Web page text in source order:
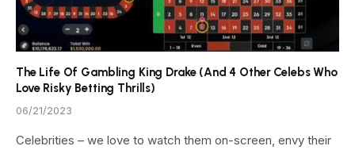
The Life Of Gambling King Drake (And 4 Other Celebs Who
Love Risky Betting Thrills)
06/21/2023
Celebrities – we love to watch them on-screen, envy their